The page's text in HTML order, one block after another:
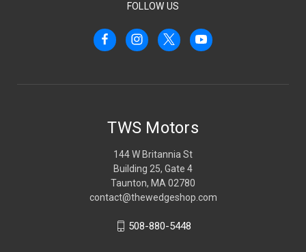
FOLLOW US
TWS Motors
144 W Britannia St
Building 25, Gate 4
Taunton, MA 02780
contact@thewedgeshop.com
508-880-5448